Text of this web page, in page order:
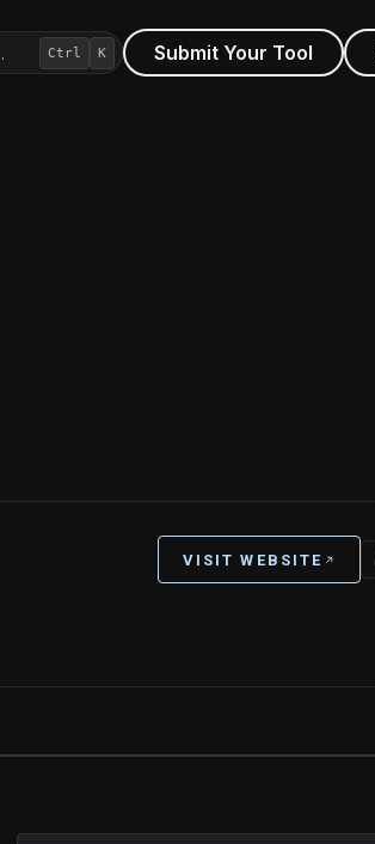
Ctrl K Submit Your Tool
VISIT WEBSITE